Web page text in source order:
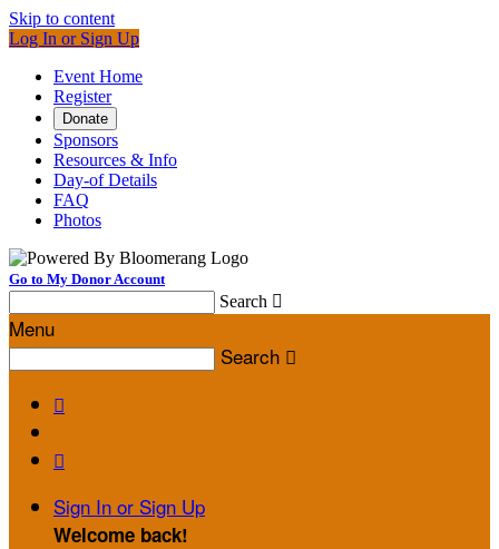
Skip to content
Log In or Sign Up
Event Home
Register
Donate
Sponsors
Resources & Info
Day-of Details
FAQ
Photos
Go to My Donor Account
Search 
Menu
Search 


Sign In or Sign Up
Welcome back!